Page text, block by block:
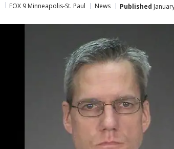
FOX 9 Minneapolis-St. Paul News Published